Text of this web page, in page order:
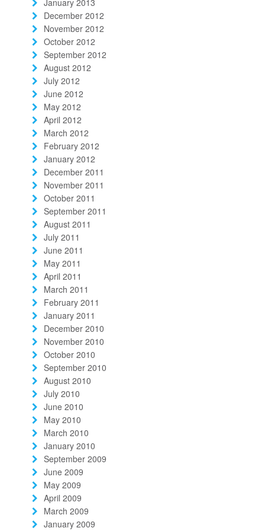
January 2013
December 2012
November 2012
October 2012
September 2012
August 2012
July 2012
June 2012
May 2012
April 2012
March 2012
February 2012
January 2012
December 2011
November 2011
October 2011
September 2011
August 2011
July 2011
June 2011
May 2011
April 2011
March 2011
February 2011
January 2011
December 2010
November 2010
October 2010
September 2010
August 2010
July 2010
June 2010
May 2010
March 2010
January 2010
September 2009
June 2009
May 2009
April 2009
March 2009
January 2009